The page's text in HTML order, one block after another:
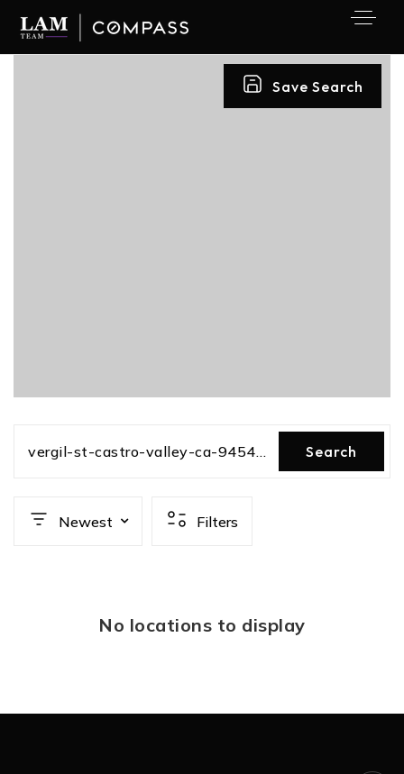
Save Search
vergil-st-castro-valley-ca-94546-81815022 Search
Newest Filters
No locations to display